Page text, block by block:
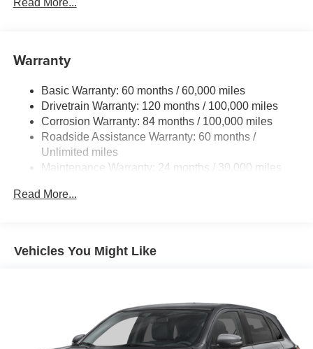
Single Stainless Steel Exhaust
Auto Locking Hubs
Strut Front Suspension w/Coil Springs
Multi-Link Rear Suspension w/Coil Springs
4-Wheel Disc Brakes w/4-Wheel ABS, Front Vented
Read More...
Warranty
Basic Warranty: 60 months / 60,000 miles
Drivetrain Warranty: 120 months / 100,000 miles
Corrosion Warranty: 84 months / 100,000 miles
Roadside Assistance Warranty: 60 months /
Unlimited miles
Maintenance Warranty: 24 months / 30,000 miles
Read More...
Vehicles You Might Like